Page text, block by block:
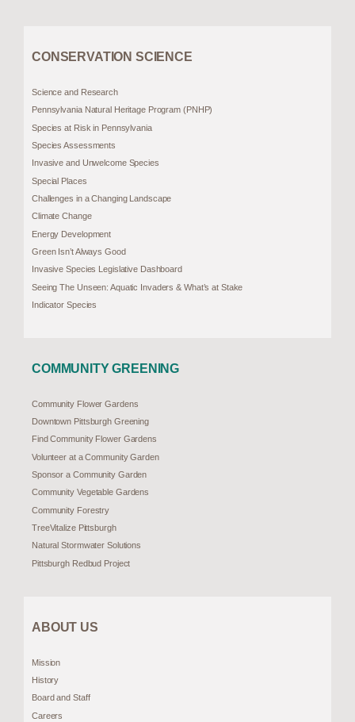
CONSERVATION SCIENCE
Science and Research
Pennsylvania Natural Heritage Program (PNHP)
Species at Risk in Pennsylvania
Species Assessments
Invasive and Unwelcome Species
Special Places
Challenges in a Changing Landscape
Climate Change
Energy Development
Green Isn’t Always Good
Invasive Species Legislative Dashboard
Seeing The Unseen: Aquatic Invaders & What’s at Stake
Indicator Species
COMMUNITY GREENING
Community Flower Gardens
Downtown Pittsburgh Greening
Find Community Flower Gardens
Volunteer at a Community Garden
Sponsor a Community Garden
Community Vegetable Gardens
Community Forestry
TreeVitalize Pittsburgh
Natural Stormwater Solutions
Pittsburgh Redbud Project
ABOUT US
Mission
History
Board and Staff
Careers